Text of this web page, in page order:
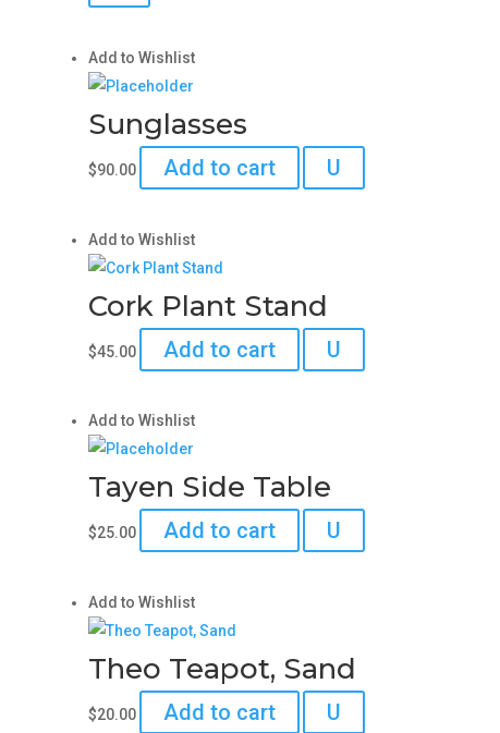
Add to Wishlist
Sunglasses
$90.00 Add to cart U
Add to Wishlist
Cork Plant Stand
$45.00 Add to cart U
Add to Wishlist
Tayen Side Table
$25.00 Add to cart U
Add to Wishlist
Theo Teapot, Sand
$20.00 Add to cart U